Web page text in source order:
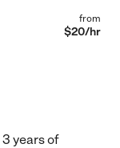
from
$20/hr
years of